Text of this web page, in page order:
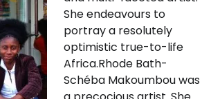
She endeavours to
portray a resolutely
optimistic true-to-life
Africa.Rhode Bath-
Schéba Makoumbou was